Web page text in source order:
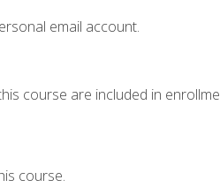
email account.
course are included in
course.